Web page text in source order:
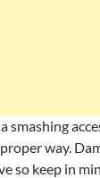
smashing
way.
so keep in